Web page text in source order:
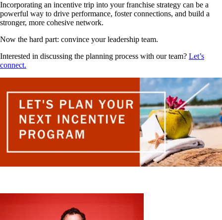
Incorporating an incentive trip into your franchise strategy can be a
powerful way to drive performance, foster connections, and build a
stronger, more cohesive network.
Now the hard part: convince your leadership team.
Interested in discussing the planning process with our team? Let’s
connect.